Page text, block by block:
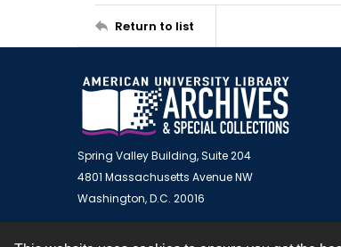
Return to list
Spring Valley Building, Suite 204
4801 Massachusetts Avenue NW
Washington, D.C. 20016